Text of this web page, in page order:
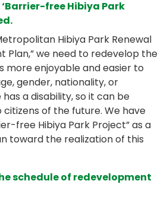
free Hibiya Park
Hibiya Park Renewal
Plan,” we need to redevelop the
more enjoyable and easier to
gender, nationality, or
a disability, so it can be
citizens of the future. We have
free Hibiya Park Project” as a
toward the realization of this
schedule of redevelopment